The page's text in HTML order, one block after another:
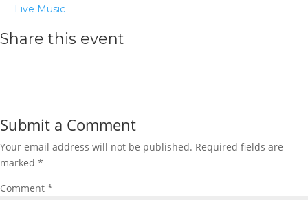
Live Music
Share this event
Submit a Comment
Your email address will not be published. Required fields are
marked *
Comment *